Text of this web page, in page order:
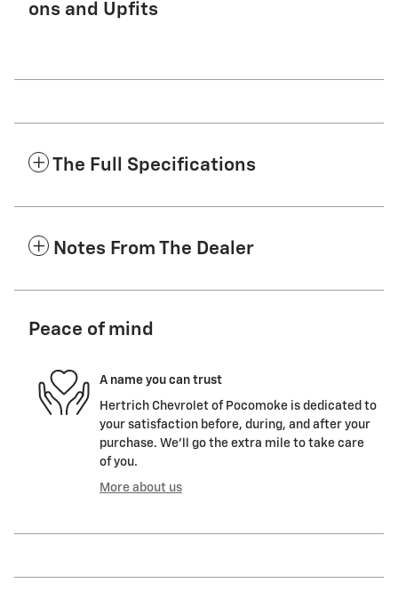
ons and Upfits
The Full Specifications
Notes From The Dealer
Peace of mind
A name you can trust
Hertrich Chevrolet of Pocomoke is dedicated to
your satisfaction before, during, and after your
purchase. We'll go the extra mile to take care
of you.
More about us